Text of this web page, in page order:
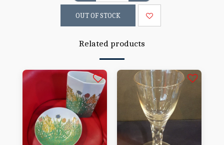
OUT OF STOCK
Related products